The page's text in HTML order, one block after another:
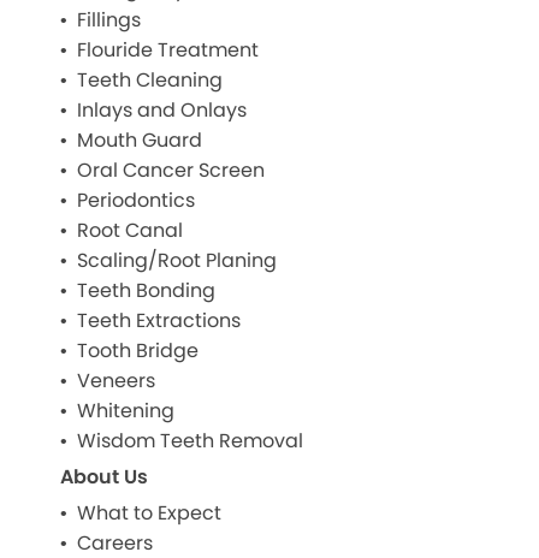
Fillings
Flouride Treatment
Teeth Cleaning
Inlays and Onlays
Mouth Guard
Oral Cancer Screen
Periodontics
Root Canal
Scaling/Root Planing
Teeth Bonding
Teeth Extractions
Tooth Bridge
Veneers
Whitening
Wisdom Teeth Removal
About Us
What to Expect
Careers